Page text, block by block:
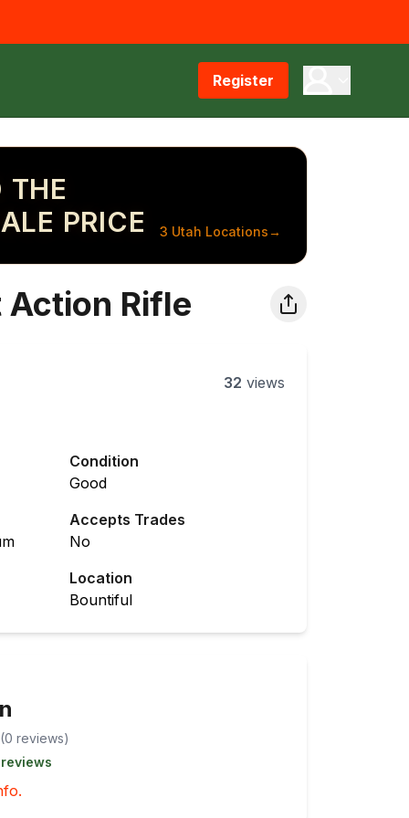
Register
THE
PRICE
3 Utah Locations→
Action Rifle
32 views
Condition
Good
Accepts Trades
No
Location
Bountiful
(0 reviews)